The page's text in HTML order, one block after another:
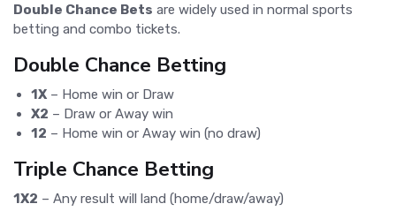
Double Chance Bets are widely used in normal sports
betting and combo tickets.
Double Chance Betting
1X – Home win or Draw
X2 – Draw or Away win
12 – Home win or Away win (no draw)
Triple Chance Betting
1X2 – Any result will land (home/draw/away)